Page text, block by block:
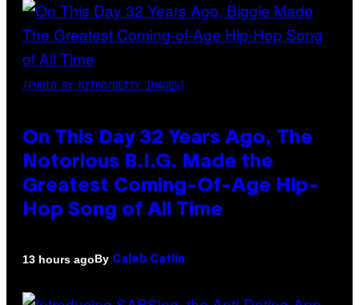
(PHOTO BY NITRO/GETTY IMAGES)
On This Day 32 Years Ago, The
Notorious B.I.G. Made the
Greatest Coming-Of-Age Hip-
Hop Song of All Time
13 hours agoBy Caleb Catlin